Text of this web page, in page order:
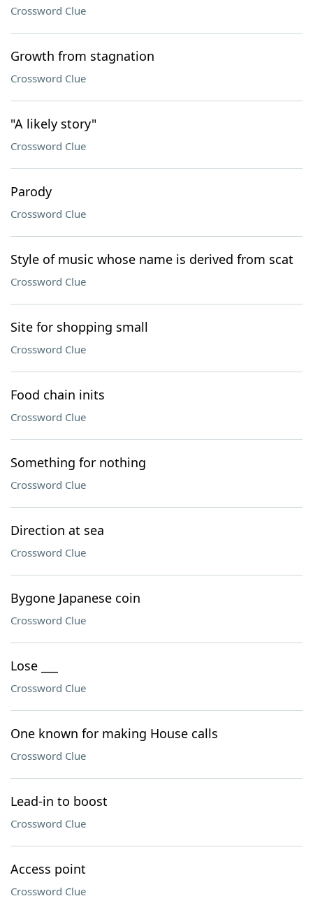
Crossword Clue
Growth from stagnation
Crossword Clue
"A likely story"
Crossword Clue
Parody
Crossword Clue
Style of music whose name is derived from scat
Crossword Clue
Site for shopping small
Crossword Clue
Food chain inits
Crossword Clue
Something for nothing
Crossword Clue
Direction at sea
Crossword Clue
Bygone Japanese coin
Crossword Clue
Lose ___
Crossword Clue
One known for making House calls
Crossword Clue
Lead-in to boost
Crossword Clue
Access point
Crossword Clue